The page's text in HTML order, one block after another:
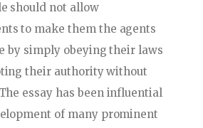
should not allow
to make them the agents
by simply obeying their laws
their authority without
essay has been influential
of many prominent